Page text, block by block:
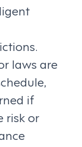
laws are
if
risk or